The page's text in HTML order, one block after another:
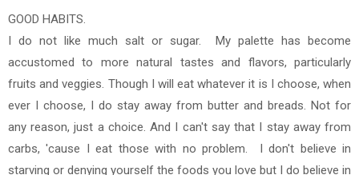
GOOD HABITS.
I do not like much salt or sugar. My palette has become
accustomed to more natural tastes and flavors, particularly
fruits and veggies. Though I will eat whatever it is I choose, when
ever I choose, I do stay away from butter and breads. Not for
any reason, just a choice. And I can't say that I stay away from
carbs, 'cause I eat those with no problem. I don't believe in
starving or denying yourself the foods you love but I do believe in